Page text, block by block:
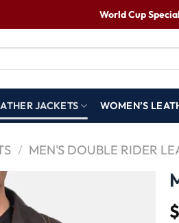
World Cup
JACKETS WOMEN’S
/ MEN'S DOUBLE RIDER
$